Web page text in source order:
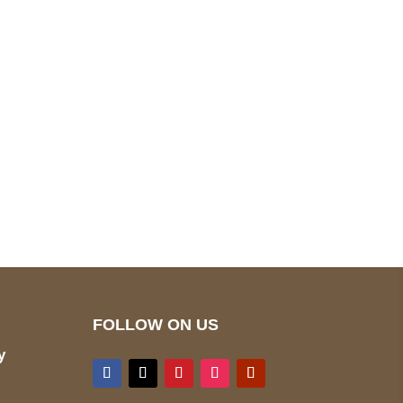
FOLLOW ON US